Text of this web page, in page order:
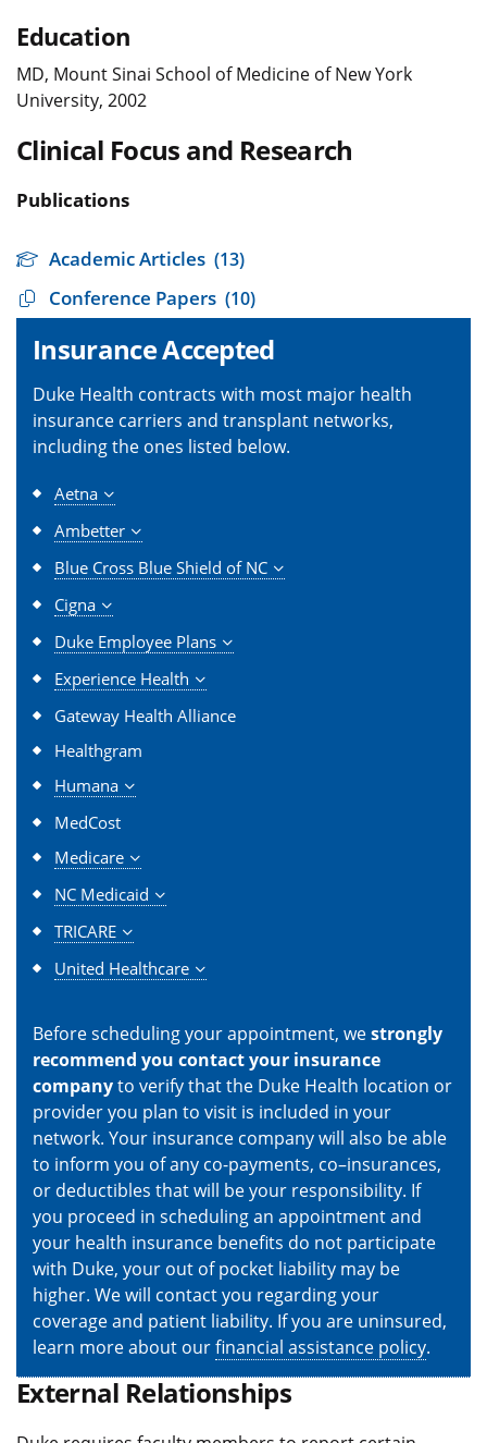
Education
MD, Mount Sinai School of Medicine of New York
University, 2002
Clinical Focus and Research
Publications
Academic Articles (13)
Conference Papers (10)
Insurance Accepted
Duke Health contracts with most major health
insurance carriers and transplant networks,
including the ones listed below.
Aetna
Ambetter
Blue Cross Blue Shield of NC
Cigna
Duke Employee Plans
Experience Health
Gateway Health Alliance
Healthgram
Humana
MedCost
Medicare
NC Medicaid
TRICARE
United Healthcare
Before scheduling your appointment, westrongly
recommend you contact your insurance
companyto verify that the Duke Health location or
provider you plan to visit is included in your
network. Your insurance company will also be able
to inform you of any co-payments, co–insurances,
or deductibles that will be your responsibility. If
you proceed in scheduling an appointment and
your health insurance benefits do not participate
with Duke, your out of pocket liability may be
higher. We will contact you regarding your
coverage and patient liability. If you are uninsured,
learn more about ourfinancial assistance policy.
External Relationships